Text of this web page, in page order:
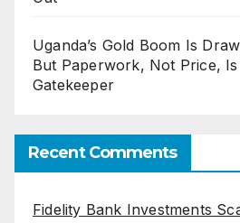
Uganda’s Gold Boom Is
But Paperwork, Not Price, Is
Gatekeeper
Recent Comments
Fidelity Bank Investments